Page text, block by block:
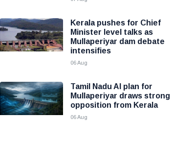
Kerala pushes for Chief
Minister level talks as
Mullaperiyar dam debate
intensifies
06 Aug
Tamil Nadu AI plan for
Mullaperiyar draws strong
opposition from Kerala
06 Aug